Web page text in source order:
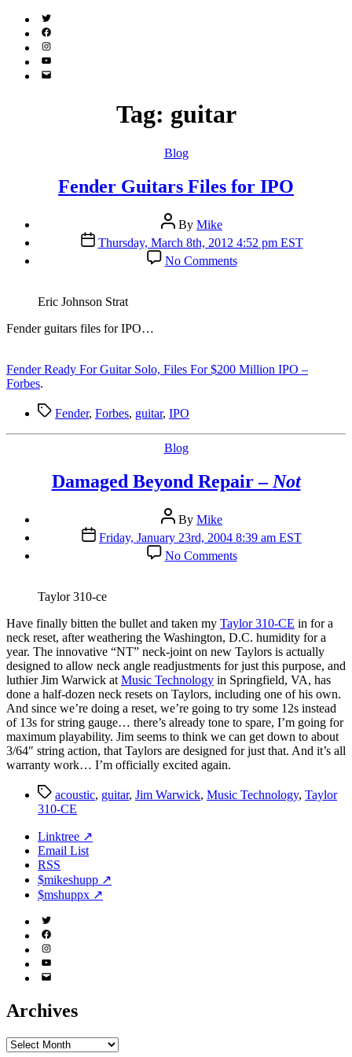
Twitter
(X)
Facebook
Instagram
YouTube
Email
Tag: guitar
Categories
Blog
Fender Guitars Files for IPO
Post
author
By Mike
Post
date
Thursday, March 8th, 2012 4:52 pm EST
No Commentson
Fender
Eric Johnson Strat
Fender guitars files for IPO…
Fender Ready For Guitar Solo, Files For $200 Million IPO –
Forbes.
TagsFender, Forbes, guitar, IPO
Categories
Blog
Damaged Beyond Repair – Not
Post
author
By Mike
Post
date
Friday, January 23rd, 2004 8:39 am EST
No Commentson
Damaged
Not
Taylor 310-ce
Have finally bitten the bullet and taken my Taylor 310-CE in for a
neck reset, after weathering the Washington, D.C. humidity for a
year. The innovative “NT” neck-joint on new Taylors is actually
designed to allow neck angle readjustments for just this purpose, and
luthier Jim Warwick at Music Technology in Springfield, VA, has
done a half-dozen neck resets on Taylors, including one of his own.
And since we’re doing a reset, we’re going to try some 12s instead
of 13s for string gauge… there’s already tone to spare, I’m going for
maximum playability. Jim seems to think we can get down to about
3/64″ string action, that Taylors are designed for just that. And it’s all
warranty work… I’m officially excited again.
Tagsacoustic, guitar, Jim Warwick, Music Technology, Taylor
310-CE
Linktree ↗
Email List
RSS
$mikeshupp ↗
$mshuppx ↗
Twitter
(X)
Facebook
Instagram
YouTube
Email
Archives
Archives